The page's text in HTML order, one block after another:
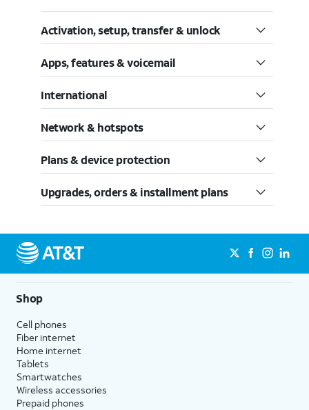
Activation, setup, transfer & unlock
Apps, features & voicemail
International
Network & hotspots
Plans & device protection
Upgrades, orders & installment plans
Shop
Cell phones
Fiber internet
Home internet
Tablets
Smartwatches
Wireless accessories
Prepaid phones